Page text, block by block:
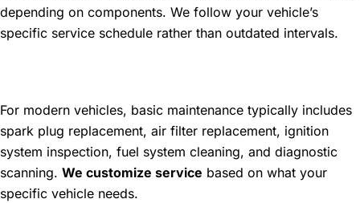
depending on components. We follow your vehicle’s
specific service schedule rather than outdated intervals.
For modern vehicles, basic maintenance typically includes
spark plug replacement, air filter replacement, ignition
system inspection, fuel system cleaning, and diagnostic
scanning. We customize service based on what your
specific vehicle needs.